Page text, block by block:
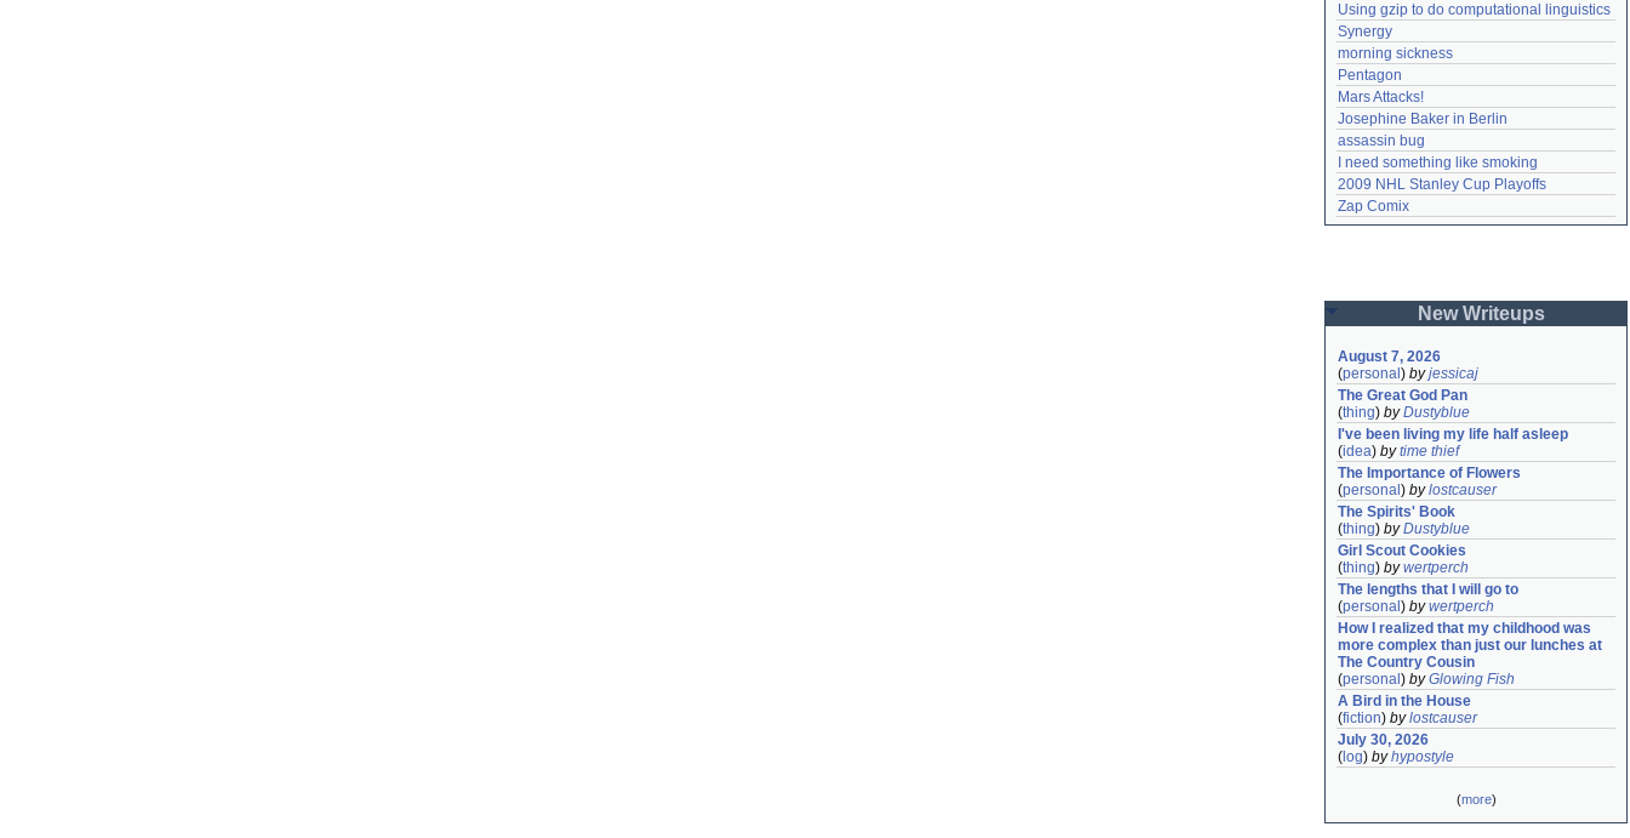
Using gzip to do computational linguistics
Synergy
morning sickness
Pentagon
Mars Attacks!
Josephine Baker in Berlin
assassin bug
I need something like smoking
2009 NHL Stanley Cup Playoffs
Zap Comix
New Writeups
August 7, 2026
(personal ) byjessicaj
The Great God Pan
(thing) byDustyblue
I've been living my life half asleep
(idea) bytime thief
The Importance of Flowers
(personal ) bylostcauser
The Spirits' Book
(thing) byDustyblue
Girl Scout Cookies
(thing) bywertperch
The lengths that I will go to
(personal ) bywertperch
How I realized that my childhood was
more complex than just our lunches at
The Country Cousin
(personal ) byGlowing Fish
A Bird in the House
(fiction) bylostcauser
July 30, 2026
( log) byhypostyle
(more)